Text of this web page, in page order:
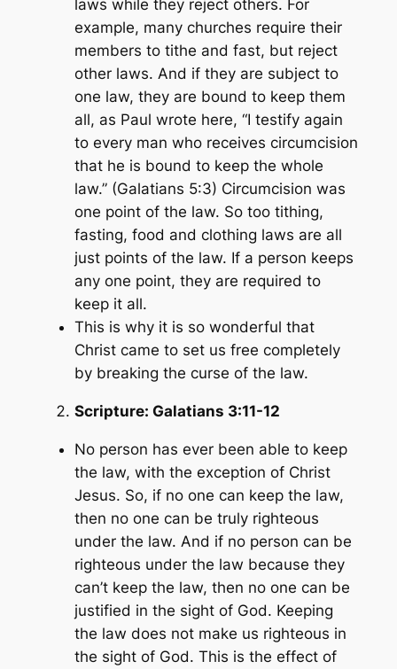
laws while they reject others. For
example, many churches require their
members to tithe and fast, but reject
other laws. And if they are subject to
one law, they are bound to keep them
all, as Paul wrote here, “I testify again
to every man who receives circumcision
that he is bound to keep the whole
law.” (Galatians 5:3) Circumcision was
one point of the law. So too tithing,
fasting, food and clothing laws are all
just points of the law. If a person keeps
any one point, they are required to
keep it all.
This is why it is so wonderful that
Christ came to set us free completely
by breaking the curse of the law.
Scripture: Galatians 3:11-12
No person has ever been able to keep
the law, with the exception of Christ
Jesus. So, if no one can keep the law,
then no one can be truly righteous
under the law. And if no person can be
righteous under the law because they
can’t keep the law, then no one can be
justified in the sight of God. Keeping
the law does not make us righteous in
the sight of God. This is the effect of